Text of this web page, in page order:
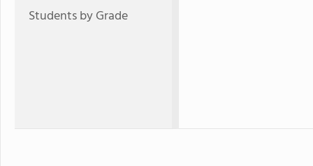
Students by Grade